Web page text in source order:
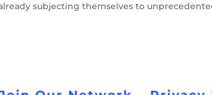
subjecting themselves to